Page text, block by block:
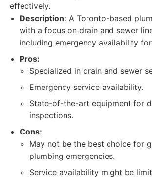
effectively.
Description: A Toronto-based
with a focus on drain and sewer
including emergency availability
Pros:
Specialized in drain and sewer
Emergency service availability.
State-of-the-art equipment for
inspections.
Cons:
May not be the best choice for
plumbing emergencies.
Service availability might be